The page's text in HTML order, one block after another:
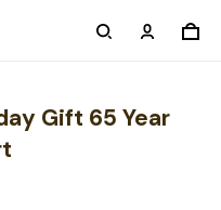
Gift 65 Year